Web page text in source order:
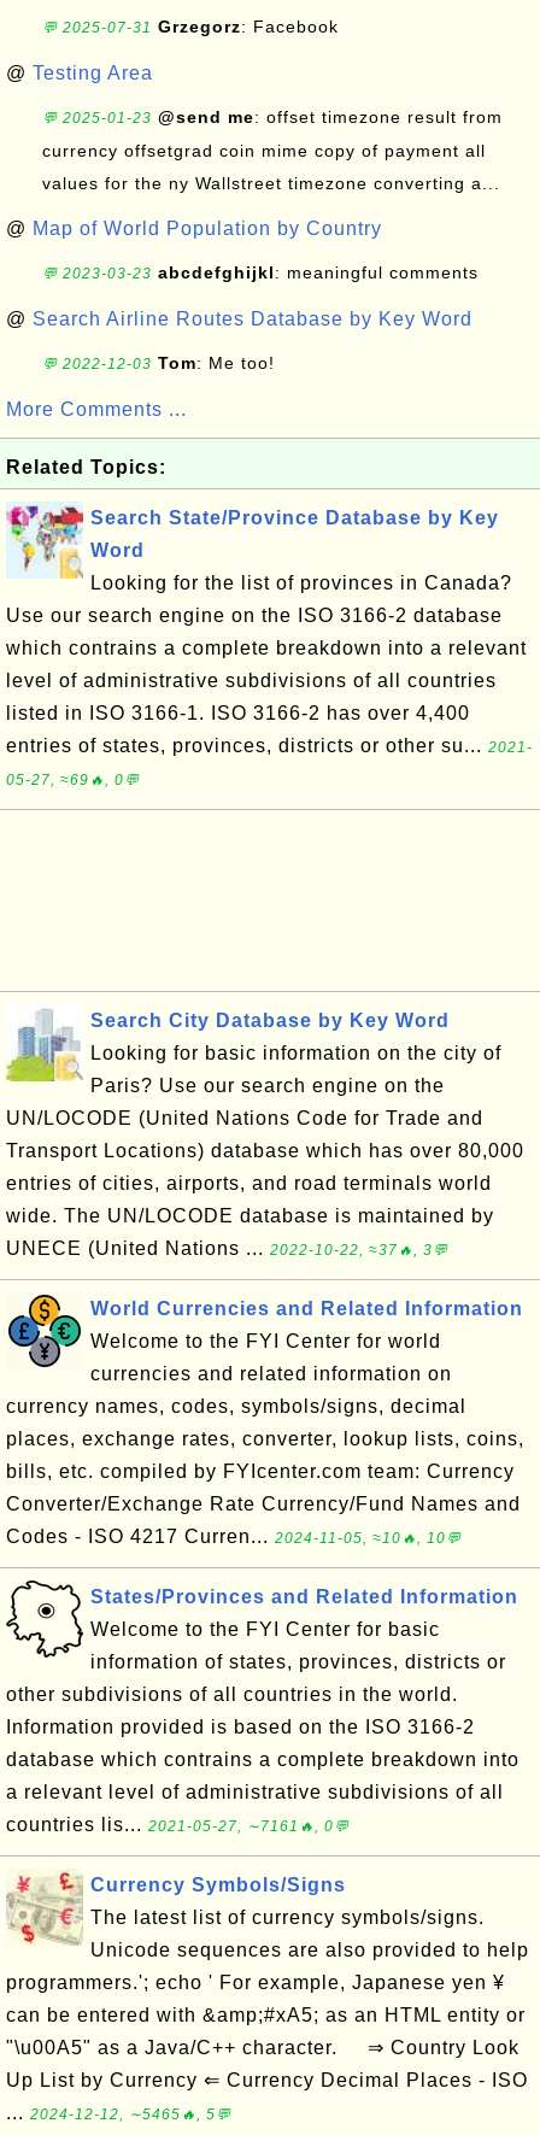
💬 2025-07-31 Grzegorz: Facebook
@ Testing Area
💬 2025-01-23 @send me: offset timezone result from
currency offsetgrad coin mime copy of payment all
values for the ny Wallstreet timezone converting a...
@ Map of World Population by Country
💬 2023-03-23 abcdefghijkl: meaningful comments
@ Search Airline Routes Database by Key Word
💬 2022-12-03 Tom: Me too!
More Comments ...
Related Topics:
Search State/Province Database by Key
Word
Looking for the list of provinces in Canada?
Use our search engine on the ISO 3166-2 database
which contrains a complete breakdown into a relevant
level of administrative subdivisions of all countries
listed in ISO 3166-1. ISO 3166-2 has over 4,400
entries of states, provinces, districts or other su... 2021-
05-27, ≈69🔥, 0💬
Search City Database by Key Word
Looking for basic information on the city of
Paris? Use our search engine on the
UN/LOCODE (United Nations Code for Trade and
Transport Locations) database which has over 80,000
entries of cities, airports, and road terminals world
wide. The UN/LOCODE database is maintained by
UNECE (United Nations ... 2022-10-22, ≈37🔥, 3💬
World Currencies and Related Information
Welcome to the FYI Center for world
currencies and related information on
currency names, codes, symbols/signs, decimal
places, exchange rates, converter, lookup lists, coins,
bills, etc. compiled by FYIcenter.com team: Currency
Converter/Exchange Rate Currency/Fund Names and
Codes - ISO 4217 Curren... 2024-11-05, ≈10🔥, 10💬
States/Provinces and Related Information
Welcome to the FYI Center for basic
information of states, provinces, districts or
other subdivisions of all countries in the world.
Information provided is based on the ISO 3166-2
database which contrains a complete breakdown into
a relevant level of administrative subdivisions of all
countries lis... 2021-05-27, ∼7161🔥, 0💬
Currency Symbols/Signs
The latest list of currency symbols/signs.
Unicode sequences are also provided to help
programmers.'; echo ' For example, Japanese yen ¥
can be entered with &amp;#xA5; as an HTML entity or
"\u00A5" as a Java/C++ character. ⇒ Country Look
Up List by Currency ⇐ Currency Decimal Places - ISO
... 2024-12-12, ∼5465🔥, 5💬